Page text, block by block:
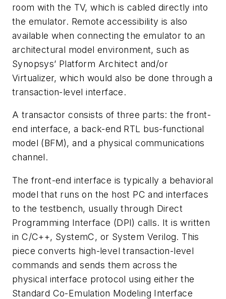
room with the TV, which is cabled directly into
the emulator. Remote accessibility is also
available when connecting the emulator to an
architectural model environment, such as
Synopsys’ Platform Architect and/or
Virtualizer, which would also be done through a
transaction-level interface.
A transactor consists of three parts: the front-
end interface, a back-end RTL bus-functional
model (BFM), and a physical communications
channel.
The front-end interface is typically a behavioral
model that runs on the host PC and interfaces
to the testbench, usually through Direct
Programming Interface (DPI) calls. It is written
in C/C++, SystemC, or System Verilog. This
piece converts high-level transaction-level
commands and sends them across the
physical interface protocol using either the
Standard Co-Emulation Modeling Interface